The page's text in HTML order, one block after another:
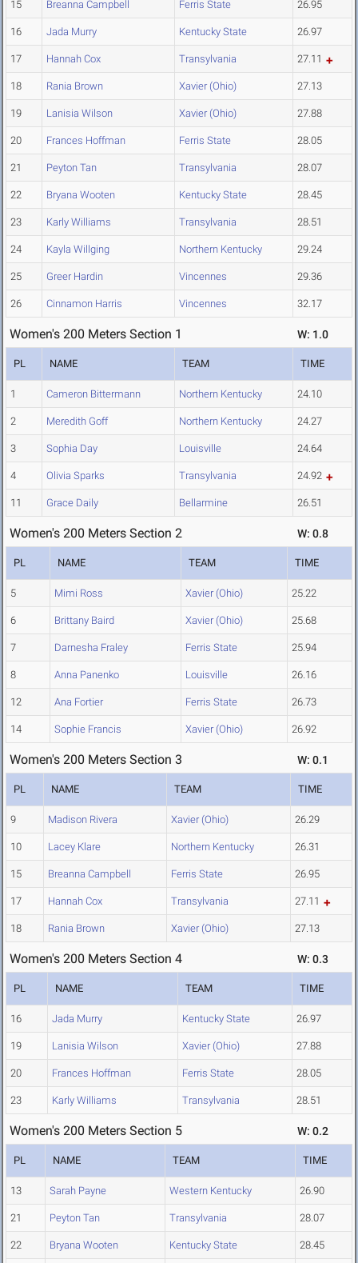
15 Breanna Campbell Ferris State 26.95
16 Jada Murry Kentucky State 26.97
17 Hannah Cox Transylvania 27.11
18 Rania Brown Xavier (Ohio) 27.13
19 Lanisia Wilson Xavier (Ohio) 27.88
20 Frances Hoffman Ferris State 28.05
21 Peyton Tan Transylvania 28.07
22 Bryana Wooten Kentucky State 28.45
23 Karly Williams Transylvania 28.51
24 Kayla Willging Northern Kentucky 29.24
25 Greer Hardin Vincennes 29.36
26 Cinnamon Harris Vincennes 32.17
Women's 200 Meters Section 1 W: 1.0
PL NAME TEAM TIME
1 Cameron Bittermann Northern Kentucky 24.10
2 Meredith Goff Northern Kentucky 24.27
3 Sophia Day Louisville 24.64
4 Olivia Sparks Transylvania 24.92
11 Grace Daily Bellarmine 26.51
Women's 200 Meters Section 2 W: 0.8
PL NAME TEAM TIME
5 Mimi Ross Xavier (Ohio) 25.22
6 Brittany Baird Xavier (Ohio) 25.68
7 Darnesha Fraley Ferris State 25.94
8 Anna Panenko Louisville 26.16
12 Ana Fortier Ferris State 26.73
14 Sophie Francis Xavier (Ohio) 26.92
Women's 200 Meters Section 3 W: 0.1
PL NAME TEAM TIME
9 Madison Rivera Xavier (Ohio) 26.29
10 Lacey Klare Northern Kentucky 26.31
15 Breanna Campbell Ferris State 26.95
17 Hannah Cox Transylvania 27.11
18 Rania Brown Xavier (Ohio) 27.13
Women's 200 Meters Section 4 W: 0.3
PL NAME TEAM TIME
16 Jada Murry Kentucky State 26.97
19 Lanisia Wilson Xavier (Ohio) 27.88
20 Frances Hoffman Ferris State 28.05
23 Karly Williams Transylvania 28.51
Women's 200 Meters Section 5 W: 0.2
PL NAME TEAM TIME
13 Sarah Payne Western Kentucky 26.90
21 Peyton Tan Transylvania 28.07
22 Bryana Wooten Kentucky State 28.45